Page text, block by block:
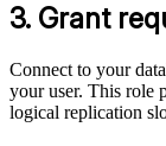
3. Grant
Connect to your
your user. This role
logical replication